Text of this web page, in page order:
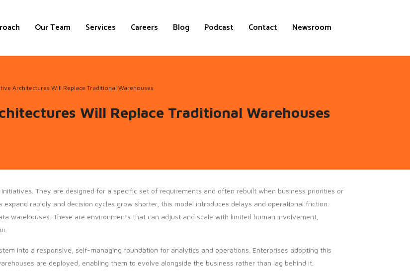
Our Team Services Careers Blog Podcast Contact Newsroom
Architectures Will Replace Traditional Warehouses
Will Replace Traditional Warehouses
They are designed for a specific set of requirements and often rebuilt when business priorities or
rapidly and decision cycles grow shorter, this model introduces delays and operational friction.
warehouses. These are environments that can adjust and scale with limited human involvement,
into a responsive, self-managing foundation for analytics and operations. Enterprises adopting this
are deployed, enabling them to evolve alongside the business rather than lag behind it.